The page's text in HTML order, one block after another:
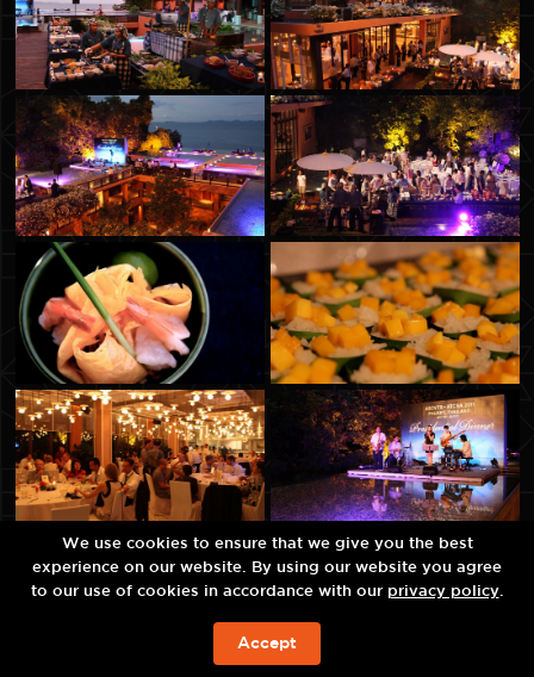
ЗАБРОНИРОВАТЬ
We use cookies to ensure that we give you the best
experience on our website. By using our website you agree
to our use of cookies in accordance with our privacy policy.
Accept